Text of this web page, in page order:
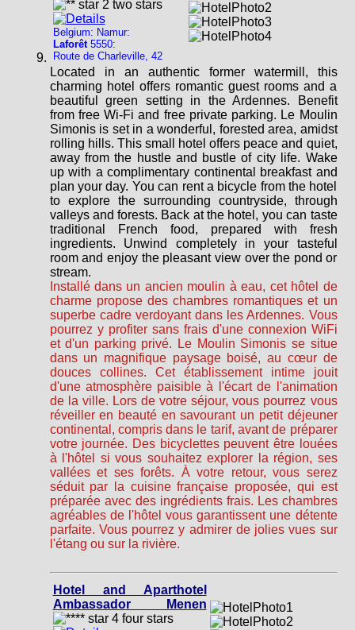
Belgium: Namur:
Laforêt5550:
Route de Charleville, 42
Located in an authentic former watermill, this
charming hotel offers romantic guest rooms and a
beautiful green setting in the Ardennes. Benefit
from free Wi-Fi and free private parking. Le Moulin
Simonis is set in a wonderful, forested area, amidst
rolling hills. This small hotel offers peace and quiet,
away from the hustle and bustle of city life. Wake
up with a complimentary continental breakfast and
plan your day. You can rent a bicycle from the hotel
to explore the surrounding countryside, through
valleys and forests. Back at the hotel, you can taste
traditional French food, prepared with fresh
ingredients. Unwind completely in your tasteful
room and enjoy the pleasant view over the pond or
stream.
Installé dans un ancien moulin à eau, cet hôtel de
charme propose des chambres romantiques et un
superbe cadre verdoyant dans les Ardennes. Vous
pourrez y profiter sans frais d'une connexion WiFi
et d'un parking privé. Le Moulin Simonis se situe
dans un magnifique paysage boisé, au cœur de
douces collines. Cet établissement intime jouit
d'une atmosphère paisible à l'écart de l'animation
de la ville. Lors de votre séjour, vous pourrez vous
réveiller en beauté en savourant un petit déjeuner
continental, compris dans le tarif, avant de préparer
votre journée. Des bicyclettes peuvent être louées
à l'hôtel si vous souhaitez explorer la région, ses
vallées et ses forêts. À votre retour, vous serez
séduit par la cuisine française proposée, qui est
préparée avec des ingrédients frais. Les chambres
agréables de l'hôtel vous garantissent une détente
parfaite. Vous pourrez y admirer de jolies vues sur
l'étang ou sur la rivière.
Hotel and Aparthotel
Ambassador Menen